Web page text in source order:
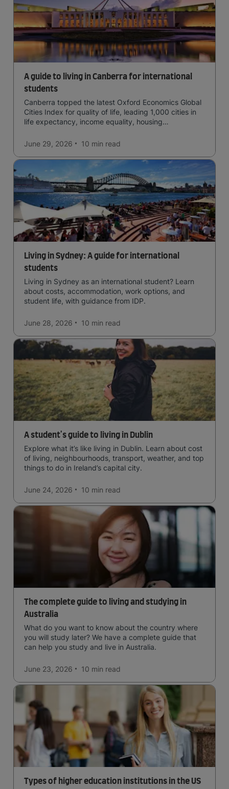
A guide to living in Canberra for international
students
Canberra topped the latest Oxford Economics Global
Cities Index for quality of life, leading 1,000 cities in
life expectancy, income equality, housing
June 29, 2026
10 min read
Living in Sydney: A guide for international
students
Living in Sydney as an international student? Learn
about costs, accommodation, work options, and
student life, with guidance from IDP.
June 28, 2026 10 min read
A student's guide to living in Dublin
Explore what it’s like living in Dublin. Learn about cost
of living, neighbourhoods, transport, weather, and top
things to do in Ireland’s capital city.
June 24, 2026 10 min read
The complete guide to living and studying in
Australia
What do you want to know about the country where
you will study later? We have a complete guide that
can help you study and live in Australia.
June 23, 2026 10 min read
Types of higher education institutions in the US